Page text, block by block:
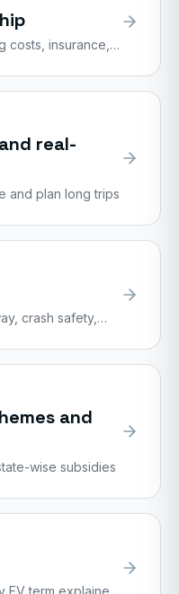
costs, insurance,
real-
and plan long trips
crash safety,
and
wise subsidies
term explained